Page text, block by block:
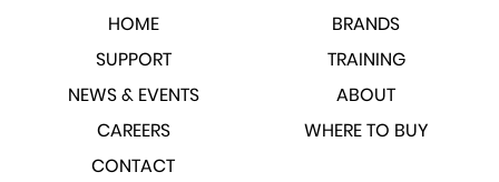
HOME
BRANDS
SUPPORT
TRAINING
NEWS & EVENTS
ABOUT
CAREERS
WHERE TO BUY
CONTACT